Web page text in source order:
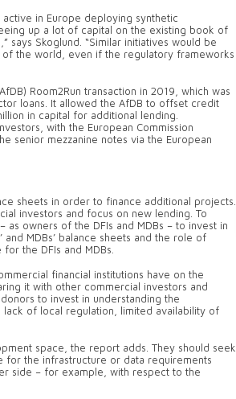
active in Europe deploying synthetic
up a lot of capital on the existing book of
Skoglund. “Similar initiatives would be
the world, even if the regulatory frameworks
Room2Run transaction in 2019, which was
loans. It allowed the AfDB to offset credit
in capital for additional lending.
with the European Commission
senior mezzanine notes via the European
sheets in order to finance additional projects.
investors and focus on new lending. To
owners of the DFIs and MDBs – to invest in
MDBs’ balance sheets and the role of
the DFIs and MDBs.
financial institutions have on the
it with other commercial investors and
to invest in understanding the
lack of local regulation, limited availability of
space, the report adds. They should seek
for the infrastructure or data requirements
side – for example, with respect to the